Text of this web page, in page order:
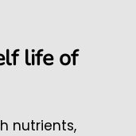
life of
nutrients,